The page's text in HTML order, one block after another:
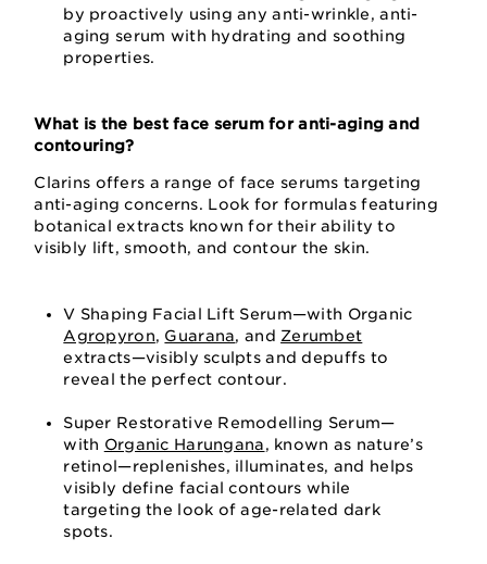
by proactively using any anti-wrinkle, anti-
aging serum with hydrating and soothing
properties.
What is the best face serum for anti-aging and
contouring?
Clarins offers a range of face serums targeting
anti-aging concerns. Look for formulas featuring
botanical extracts known for their ability to
visibly lift, smooth, and contour the skin.
V Shaping Facial Lift Serum—with Organic
Agropyron, Guarana, and Zerumbet
extracts—visibly sculpts and depuffs to
reveal the perfect contour.
Super Restorative Remodelling Serum—
with Organic Harungana, known as nature’s
retinol—replenishes, illuminates, and helps
visibly define facial contours while
targeting the look of age-related dark
spots.